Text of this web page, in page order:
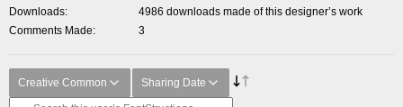
Downloads
4986 downloads made of this designer’s work
Comments Made
3
Creative Common Sharing Date